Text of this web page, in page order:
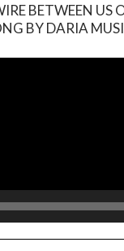
BETWEEN US
BY DARIA